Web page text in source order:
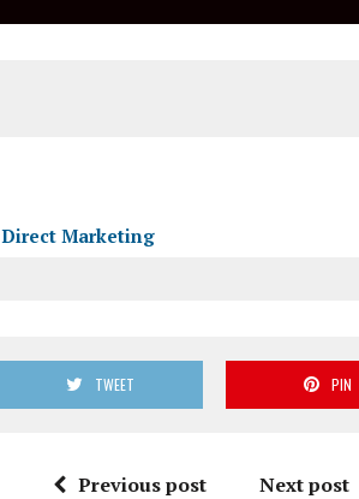
Direct Marketing
TWEET PIN
Previous post Next post